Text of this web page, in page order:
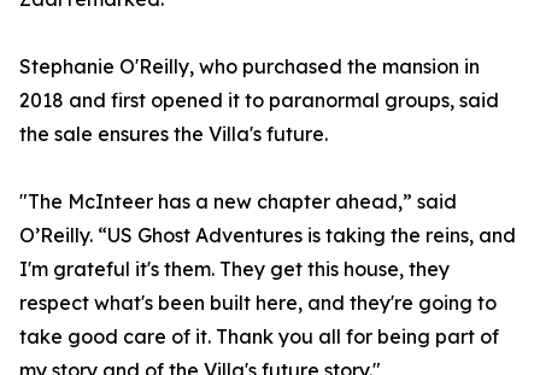
Stephanie O'Reilly, who purchased the mansion in
2018 and first opened it to paranormal groups, said
the sale ensures the Villa's future.
"The McInteer has a new chapter ahead,” said
O’Reilly. “US Ghost Adventures is taking the reins, and
I'm grateful it's them. They get this house, they
respect what's been built here, and they're going to
take good care of it. Thank you all for being part of